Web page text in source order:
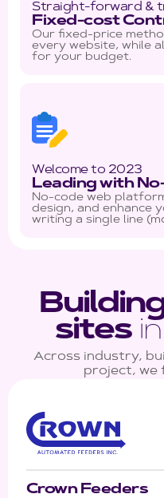
Straight-forward &
Fixed-cost
Our fixed-price
every website, while
for your budget.
Welcome to 2023
Leading with
No-code web
design, and enhance
writing a single line
sitesin
Across industry,
project, we
Crown Feeders